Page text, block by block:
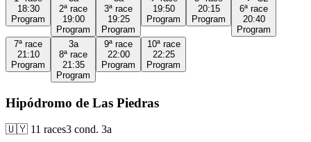
18:30
Program
2ª race
19:00
Program
3ª race
19:25
Program
19:50
Program
20:15
Program
6ª race
20:40
Program
7ª race
21:10
Program
3a
8ª race
21:35
Program
9ª race
22:00
Program
10ª race
22:25
Program
Hipódromo de Las Piedras
🇺🇾 11 races3 cond. 3a